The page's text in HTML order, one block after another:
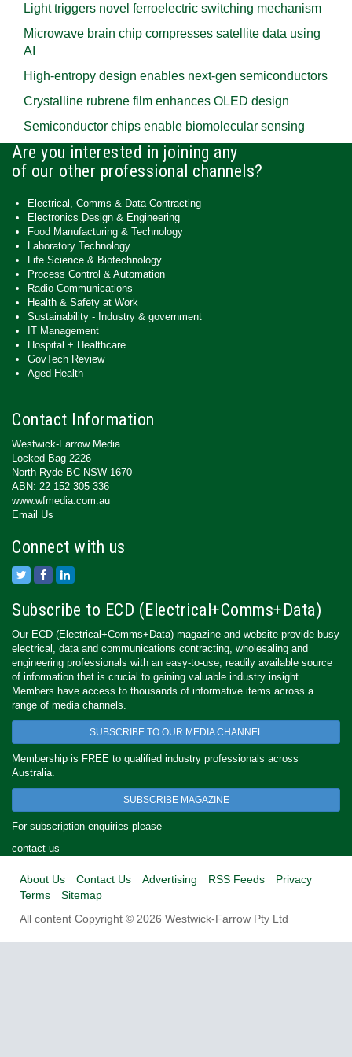
Light triggers novel ferroelectric switching mechanism
Microwave brain chip compresses satellite data using
AI
High-entropy design enables next-gen semiconductors
Crystalline rubrene film enhances OLED design
Semiconductor chips enable biomolecular sensing
Are you interested in joining any
of our other professional channels?
Electrical, Comms & Data Contracting
Electronics Design & Engineering
Food Manufacturing & Technology
Laboratory Technology
Life Science & Biotechnology
Process Control & Automation
Radio Communications
Health & Safety at Work
Sustainability - Industry & government
IT Management
Hospital + Healthcare
GovTech Review
Aged Health
Contact Information
Westwick-Farrow Media
Locked Bag 2226
North Ryde BC NSW 1670
ABN: 22 152 305 336
www.wfmedia.com.au
Email Us
Connect with us
Subscribe to ECD (Electrical+Comms+Data)
Our ECD (Electrical+Comms+Data) magazine and website provide busy
electrical, data and communications contracting, wholesaling and
engineering professionals with an easy-to-use, readily available source
of information that is crucial to gaining valuable industry insight.
Members have access to thousands of informative items across a
range of media channels.
SUBSCRIBE TO OUR MEDIA CHANNEL
Membership is FREE to qualified industry professionals across
Australia.
SUBSCRIBE MAGAZINE
For subscription enquiries please
contact us
About Us Contact Us Advertising RSS Feeds
Privacy
Terms
Sitemap
All content Copyright © 2026 Westwick-Farrow Pty Ltd